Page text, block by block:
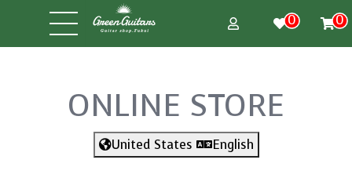
0 0
ONLINE STORE
United States English